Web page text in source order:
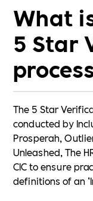
What
5 Star
The 5 Star
conducted by
Prosperah,
Unleashed, The
CIC to ensure
definitions of an